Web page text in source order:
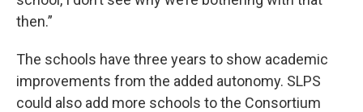
then.”
The schools have three years to show academic
improvements from the added autonomy. SLPS
could also add more schools to the Consortium